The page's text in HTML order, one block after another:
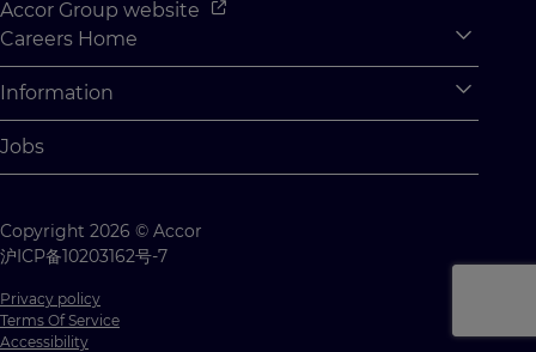
Accor Group website
Careers Home
Why Join Accor
Student Opportunities
Student Challenges
Information
Cookie Settings
Contact us
Jobs
Copyright 2026 © Accor
沪ICP备10203162号-7
Privacy policy
Terms Of Service
Accessibility